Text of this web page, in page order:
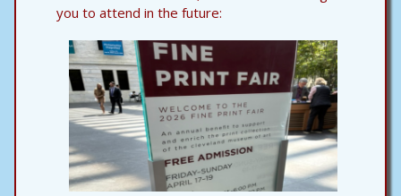
you to attend in the future: